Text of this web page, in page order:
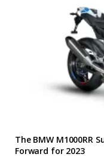
The BMW M1000RR
Forward for 2023